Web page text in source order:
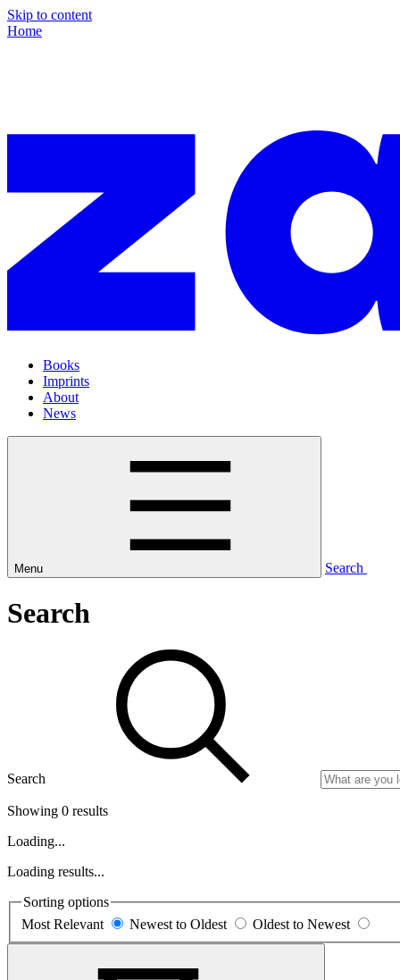
Skip to content
Home
Books
Imprints
About
News
Menu Search
Search
Search
Showing 0 results
Loading...
Loading results...
Sorting options
Most Relevant
Newest to Oldest Oldest to Newest